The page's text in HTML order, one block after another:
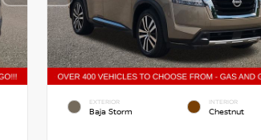
EXTERIOR
Baja Storm
INTERIOR
Chestnut